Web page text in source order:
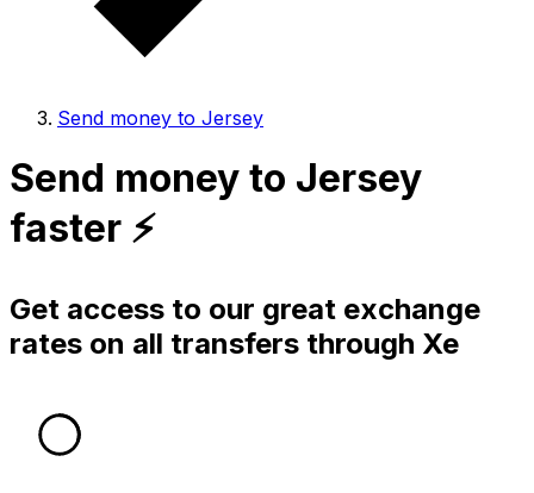
Send money to Jersey
Send money to Jersey
faster ⚡️
Get access to our great exchange
rates on all transfers through Xe